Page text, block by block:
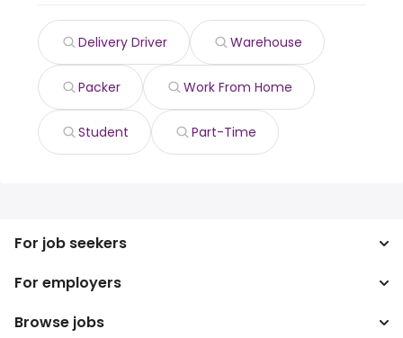
Delivery Driver Warehouse
Packer Work From Home
Student Part-Time
For job seekers
Search jobs
Search salary
For employers
Enterprise
Browse jobs